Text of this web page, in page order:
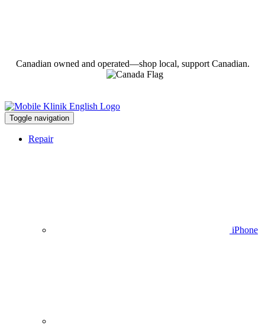
Canadian owned and operated—shop local, support Canadian.
Toggle navigation
Repair
iPhone